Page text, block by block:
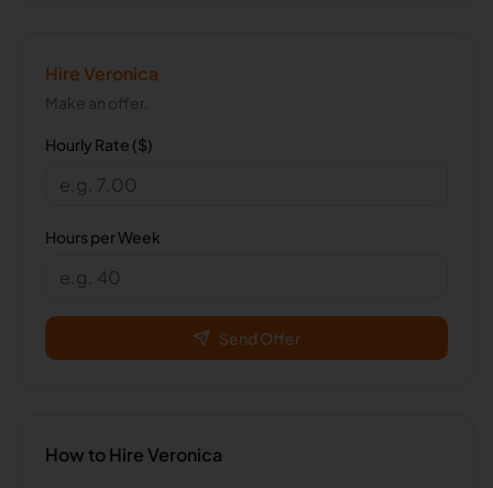
HireVeronica
Make an offer.
Hourly Rate ($)
Hours per Week
Send Offer
How to HireVeronica